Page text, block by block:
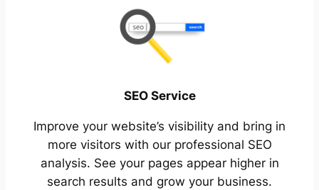
SEO Service
Improve your website’s visibility and bring in
more visitors with our professional SEO
analysis. See your pages appear higher in
search results and grow your business.